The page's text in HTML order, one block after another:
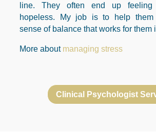
line. They often end up feeling
hopeless. My job is to help them
sense of balance that works for them
More about managing stress
Clinical Psychologist